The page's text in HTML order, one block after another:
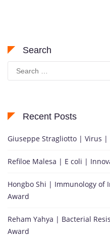
Search
for:
Recent Posts
Giuseppe Stragliotto | Virus |
Refiloe Malesa | E coli |
Hongbo Shi | Immunology of
Award
Reham Yahya | Bacterial
Award